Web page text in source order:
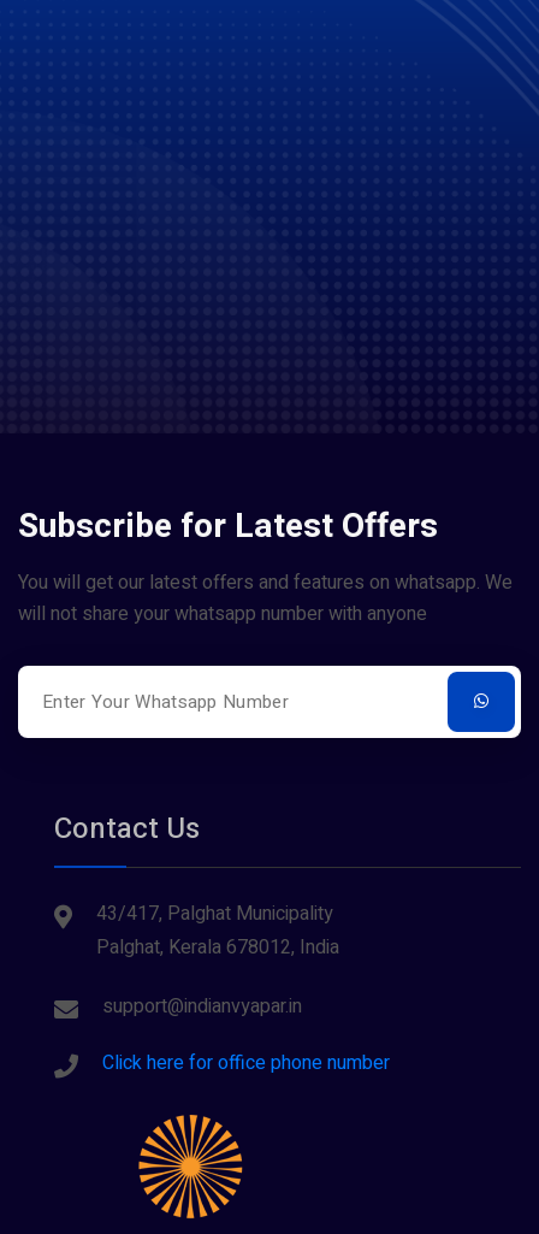
Subscribe for Latest Offers
You will get our latest offers and features on whatsapp. We
will not share your whatsapp number with anyone
Contact Us
43/417, Palghat Municipality
Palghat, Kerala 678012, India
support@indianvyapar.in
Click here for office phone number